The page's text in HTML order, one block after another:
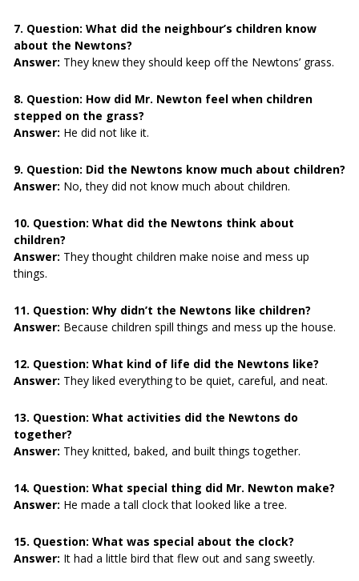
7. Question: What did the neighbour’s children know
about the Newtons?
Answer: They knew they should keep off the Newtons’ grass.
8. Question: How did Mr. Newton feel when children
stepped on the grass?
Answer: He did not like it.
9. Question: Did the Newtons know much about children?
Answer: No, they did not know much about children.
10. Question: What did the Newtons think about
children?
Answer: They thought children make noise and mess up
things.
11. Question: Why didn’t the Newtons like children?
Answer: Because children spill things and mess up the house.
12. Question: What kind of life did the Newtons like?
Answer: They liked everything to be quiet, careful, and neat.
13. Question: What activities did the Newtons do
together?
Answer: They knitted, baked, and built things together.
14. Question: What special thing did Mr. Newton make?
Answer: He made a tall clock that looked like a tree.
15. Question: What was special about the clock?
Answer: It had a little bird that flew out and sang sweetly.